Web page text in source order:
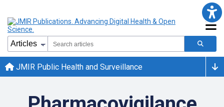
JMIR Public Health and Surveillance